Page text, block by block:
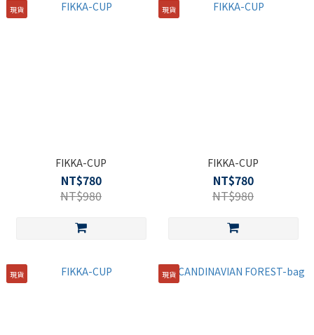
現貨
FIKKA-CUP
NT$780
NT$980
現貨
FIKKA-CUP
NT$780
NT$980
現貨 現貨